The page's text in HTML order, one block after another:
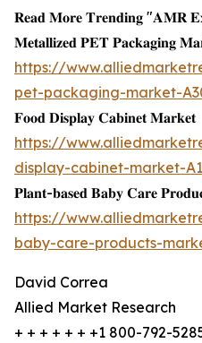
𝐑𝐞𝐚𝐝 𝐌𝐨𝐫𝐞 𝐓𝐫𝐞𝐧𝐝𝐢𝐧𝐠 "𝐀𝐌𝐑
𝐌𝐞𝐭𝐚𝐥𝐥𝐢𝐳𝐞𝐝 𝐏𝐄𝐓 𝐏𝐚𝐜𝐤𝐚𝐠𝐢𝐧𝐠
https://
pet-packaging-market-
𝐅𝐨𝐨𝐝 𝐃𝐢𝐬𝐩𝐥𝐚𝐲 𝐂𝐚𝐛𝐢𝐧𝐞𝐭 𝐌𝐚𝐫𝐤𝐞𝐭
https://
display-cabinet-market-
𝐏𝐥𝐚𝐧𝐭-𝐛𝐚𝐬𝐞𝐝 𝐁𝐚𝐛𝐲 𝐂𝐚𝐫𝐞
https://
baby-care-products-
David Correa
Allied Market Research
+ + + + + + +1 800-792-